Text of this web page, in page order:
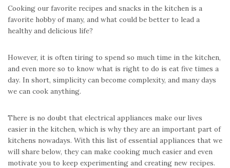
Cooking our favorite recipes and snacks in the kitchen is a
favorite hobby of many, and what could be better to lead a
healthy and delicious life?
However, it is often tiring to spend so much time in the kitchen,
and even more so to know what is right to do is eat five times a
day. In short, simplicity can become complexity, and many days
we can cook anything.
There is no doubt that electrical appliances make our lives
easier in the kitchen, which is why they are an important part of
kitchens nowadays. With this list of essential appliances that we
will share below, they can make cooking much easier and even
motivate you to keep experimenting and creating new recipes.